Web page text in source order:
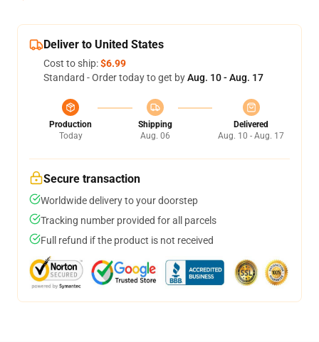
Deliver to United States
Cost to ship:$6.99
Standard - Order today to get byAug. 10 - Aug. 17
Production
Today
Shipping
Aug. 06
Delivered
Aug. 10 - Aug. 17
Secure transaction
Worldwide delivery to your doorstep
Tracking number provided for all parcels
Full refund if the product is not received